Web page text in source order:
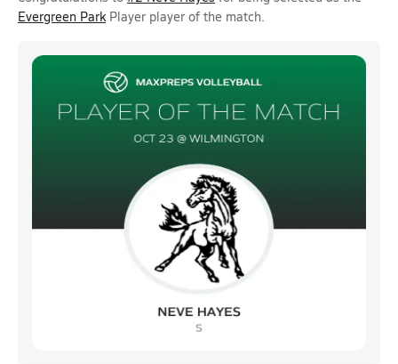
Evergreen ParkPlayer player of the match.